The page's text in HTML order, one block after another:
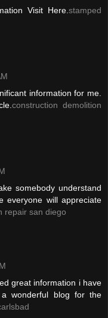
Visit Here. stamped
information for me.
construction demolition
somebody understand
everyone will appreciate
repair san diego
great information i have
wonderful blog for the